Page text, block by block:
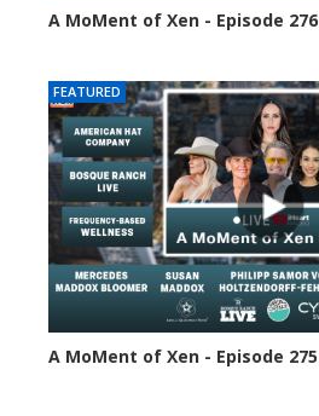
A MoMent of Xen - Episode 276
FEATURED
A MoMent of Xen - Episode 275